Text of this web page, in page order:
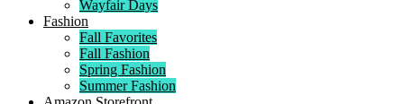
Wayfair Days
Fashion
Fall Favorites
Fall Fashion
Spring Fashion
Summer Fashion